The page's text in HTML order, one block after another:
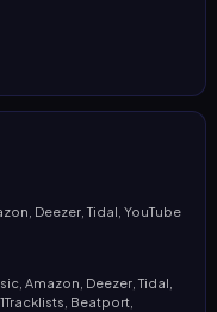
Deezer, Tidal, YouTube
Amazon, Deezer, Tidal,
Beatport,